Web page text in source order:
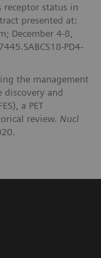
receptor status in
presented at:
December 4-8,
PD4-
the management
discovery and
a PET
review. Nucl